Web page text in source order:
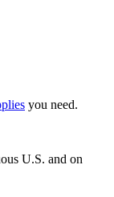
you need.
U.S. and on